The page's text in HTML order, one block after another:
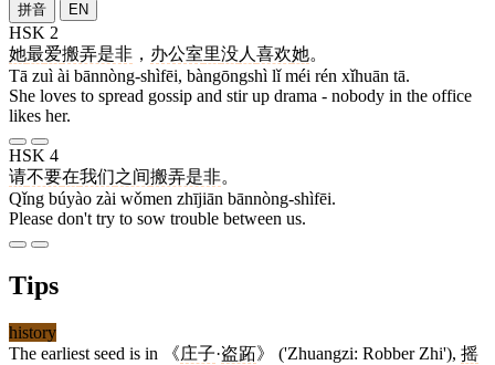
拼音 EN
HSK 2
她最爱搬弄是非 ， 办公室里没人 喜欢她。
Tā zuì ài bānnòng-shìfēi, bàngōngshì lǐ méi rén xǐhuān tā.
She loves to spread gossip and stir up drama - nobody in the office
likes her.
HSK 4
请不要在我们之间搬弄是非。
Qǐng búyào zài wǒmen zhījiān bānnòng-shìfēi.
Please don't try to sow trouble between us.
Tips
history
The earliest seed is in 《庄子·盗跖》 ('Zhuangzi: Robber Zhi'), 摇